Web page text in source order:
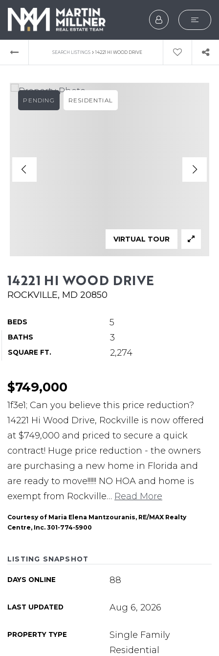
SEARCH
BUYERS
SELLERS
EXPLORE
WHAT’S MY HOME
VIP HOME SEARCH
ABOUT MARTIN
SERVICE PROVIDERS
BLOG
JOIN
CONTACT
SEARCH LISTINGS › 14221 HI WOOD DRIVE
14221 HI WOOD DRIVE
ROCKVILLE, MD 20850
BEDS 5
BATHS 3
SQUARE FT. 2,274
PENDING RESIDENTIAL
VIRTUAL TOUR
$749,000
1f3e1; Can you believe this price reduction?
14221 Hi Wood Drive, Rockville is now offered
at $749,000 and priced to secure a quick
contract! Huge price reduction - the owners
are purchasing a new home in Florida and
are ready to move!!!!!! NO HOA and home is
exempt from Rockville… Read More
Courtesy of Maria Elena Mantzouranis, RE/MAX Realty
Centre, Inc. 301-774-5900
LISTING SNAPSHOT
DAYS ONLINE 88
LAST UPDATED Aug 6, 2026
PROPERTY TYPE
Single Family
Residential